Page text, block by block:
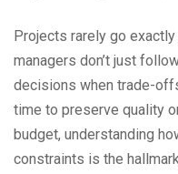
Projects rarely go
managers don’t just
decisions when trade-
time to preserve quality
budget, understanding
constraints is the